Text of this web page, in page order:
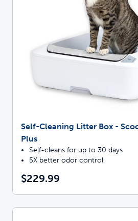
Self-Cleaning Litter Box -
Plus
Self-cleans for up to 30 days
5X better odor control
$229.99